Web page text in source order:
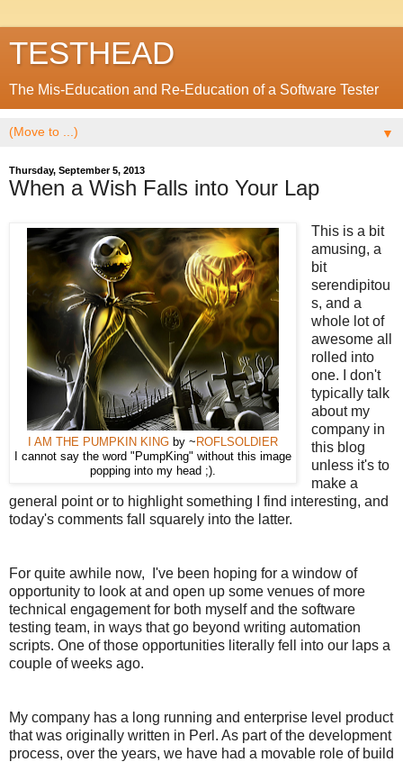
TESTHEAD
The Mis-Education and Re-Education of a Software Tester
▼
Thursday, September 5, 2013
When a Wish Falls into Your Lap
I AM THE PUMPKIN KING by ~ ROFLSOLDIER
I cannot say the word "PumpKing" without this image
popping into my head ;).
This is a bit
amusing, a
bit
serendipitou
s, and a
whole lot of
awesome all
rolled into
one. I don't
typically talk
about my
company in
this blog
unless it's to
make a
general point or to highlight something I find interesting, and
today's comments fall squarely into the latter.
For quite awhile now, I've been hoping for a window of
opportunity to look at and open up some venues of more
technical engagement for both myself and the software
testing team, in ways that go beyond writing automation
scripts. One of those opportunities literally fell into our laps a
couple of weeks ago.
My company has a long running and enterprise level product
that was originally written in Perl. As part of the development
process, over the years, we have had a movable role of build